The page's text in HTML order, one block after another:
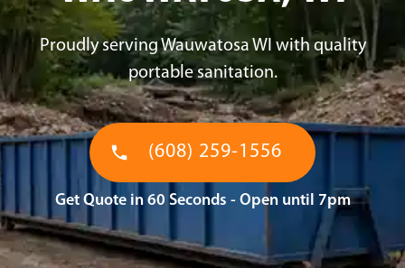
Proudly serving Wauwatosa WI with quality
portable sanitation.
(608) 259-1556
Get Quote in 60 Seconds - Open until 7pm